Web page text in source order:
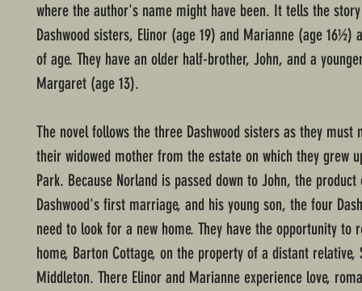
where the author's name might have been. It tells the
Dashwood sisters, Elinor (age 19) and Marianne (age 16½)
of age. They have an older half-brother, John, and a
Margaret (age 13).
The novel follows the three Dashwood sisters as they must
their widowed mother from the estate on which they grew
Park. Because Norland is passed down to John, the
Dashwood's first marriage, and his young son, the four
need to look for a new home. They have the opportunity to
home, Barton Cottage, on the property of a distant relative,
Middleton. There Elinor and Marianne experience love,